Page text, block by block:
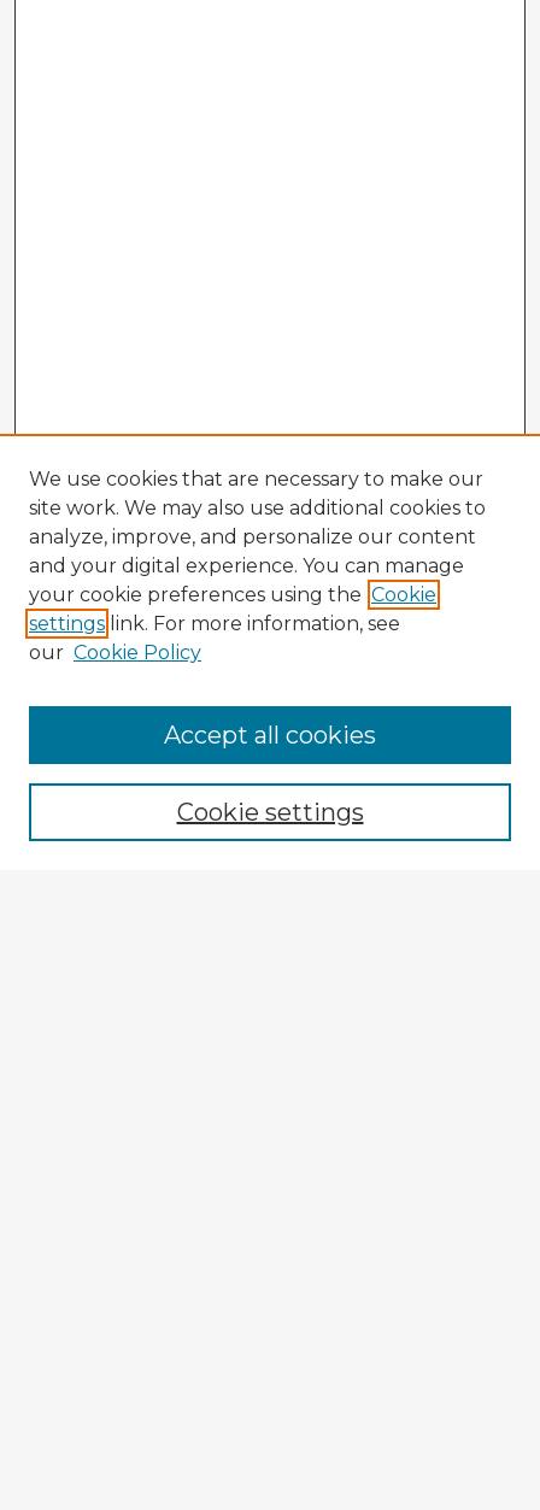
Enter search terms:
We use cookies that are necessary to make our
site work. We may also use additional cookies to
analyze, improve, and personalize our content
and your digital experience. You can manage
your cookie preferences using the Cookie
settings link. For more information, see
our Cookie Policy
Cookie settings
Accept all cookies